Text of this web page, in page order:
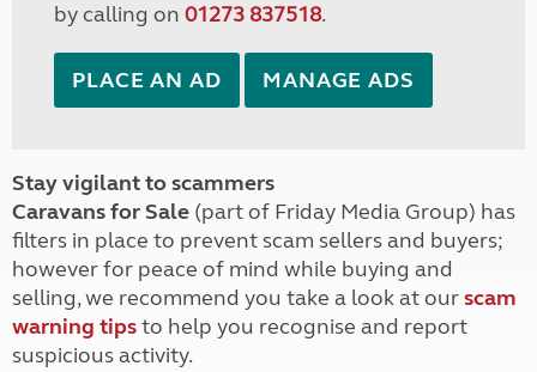
by calling on 01273 837518.
PLACE AN AD MANAGE ADS
Stay vigilant to scammers
Caravans for Sale (part of Friday Media Group) has
filters in place to prevent scam sellers and buyers;
however for peace of mind while buying and
selling, we recommend you take a look at ourscam
warning tipsto help you recognise and report
suspicious activity.